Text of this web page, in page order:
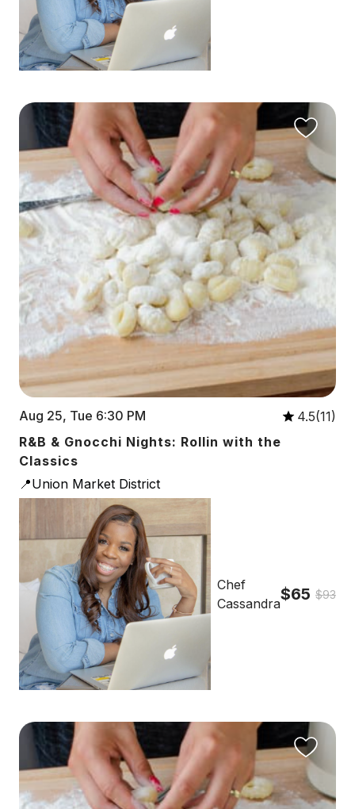
Aug 25, Tue 6:30 PM
4.5(11)
R&B & Gnocchi Nights: Rollin with the
Classics
📍Union Market District
Chef
Cassandra$65 $93